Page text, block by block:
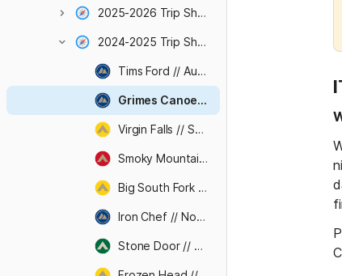
2025-2026 Trip Sheets
2024-2025 Trip Sheets
Tims Ford // Aug 2024
Grimes Canoe Base // Sep 2024
Virgin Falls // Sep 2024
Smoky Mountains // Oct 2024
Big South Fork // Oct 2024
Iron Chef // Nov 2024
Stone Door // Nov 2024